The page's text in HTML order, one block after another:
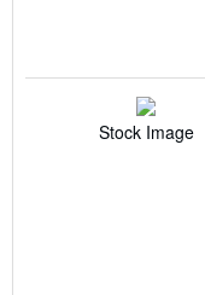
Stock Image